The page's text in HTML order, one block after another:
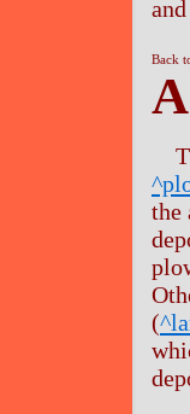
Back
the
(